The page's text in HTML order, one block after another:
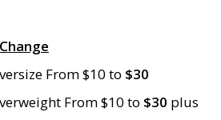
From $10 to $30
From $10 to $30 plus